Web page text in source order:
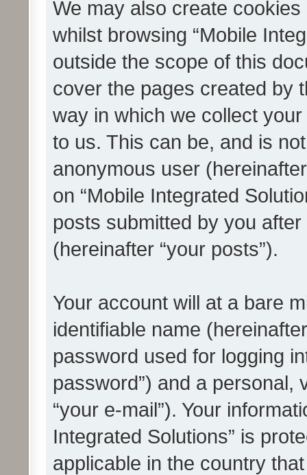
We may also create
whilst browsing “Mobile
outside the scope of this
cover the pages created by
way in which we collect
to us. This can be, and is
anonymous user
on “Mobile Integrated
posts submitted by you
(hereinafter “your posts”).
Your account will at a bare
identifiable name
password used for logging
password”) and a personal,
“your e-mail”). Your
Integrated Solutions” is
applicable in the country